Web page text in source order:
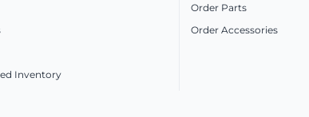
Inventory
Order Parts
Order Accessories